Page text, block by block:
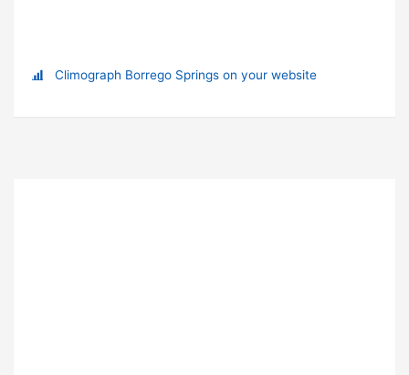
Climograph Borrego Springs on your website